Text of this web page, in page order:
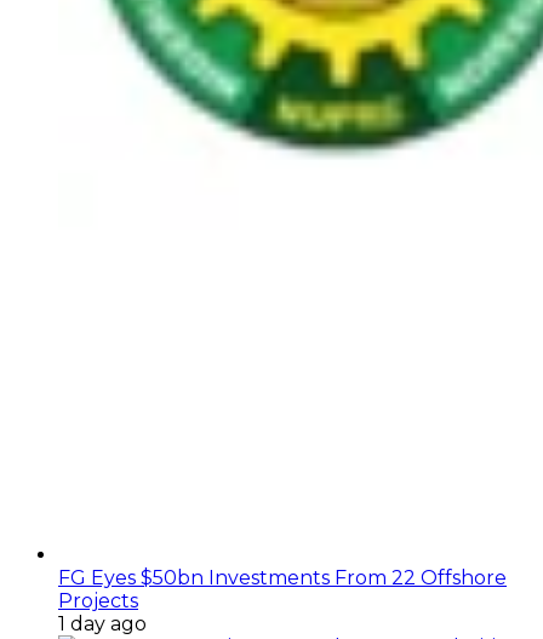
FG Eyes $50bn Investments From 22 Offshore
Projects
1 day ago